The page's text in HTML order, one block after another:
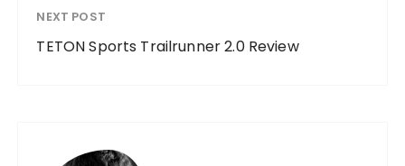
NEXT POST
TETON Sports Trailrunner 2.0 Review